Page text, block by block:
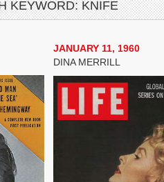
KEYWORD: KNIFE
JANUARY 11, 1960
DINA MERRILL